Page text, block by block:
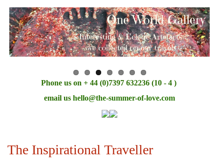
Phone us on + 44 (0)7397 632236 (10 - 4 )
email us hello@the-summer-of-love.com
The Inspirational Traveller